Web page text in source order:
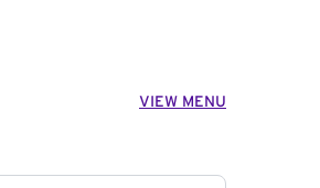
VIEW MENU